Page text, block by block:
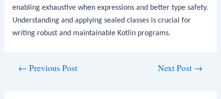
enabling exhaustivewhen expressions and better type safety.
Understanding and applying sealed classes is crucial for
writing robust and maintainable Kotlin programs.
← Previous Post Next Post →